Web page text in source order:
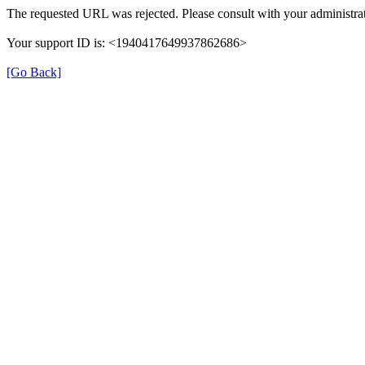
The requested URL was rejected. Please consult with your
Your support ID is: <1940417649937862686>
[Go Back]